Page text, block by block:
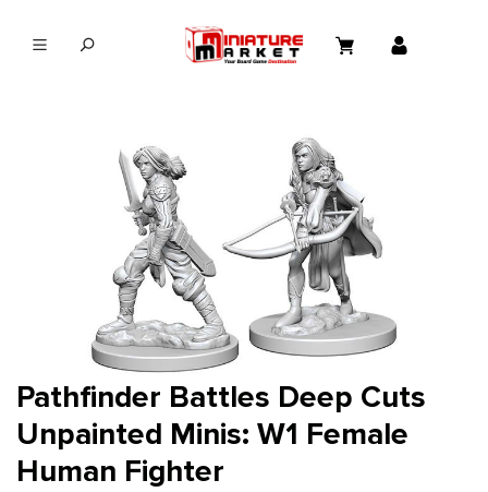
Pathfinder Battles Deep Cuts
Unpainted Minis: W1 Female
Human Fighter